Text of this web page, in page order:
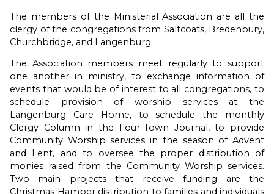
The members of the Ministerial Association are all the
clergy of the congregations from Saltcoats, Bredenbury,
Churchbridge, and Langenburg.
The Association members meet regularly to support
one another in ministry, to exchange information of
events that would be of interest to all congregations, to
schedule provision of worship services at the
Langenburg Care Home, to schedule the monthly
Clergy Column in the Four-Town Journal, to provide
Community Worship services in the season of Advent
and Lent, and to oversee the proper distribution of
monies raised from the Community Worship services.
Two main projects that receive funding are the
Christmas Hamper distribution to families and individuals